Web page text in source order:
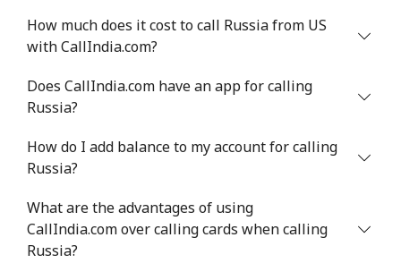
How much does it cost to call Russia from US
with CallIndia.com?
Does CallIndia.com have an app for calling
Russia?
How do I add balance to my account for calling
Russia?
What are the advantages of using
CallIndia.com over calling cards when calling
Russia?